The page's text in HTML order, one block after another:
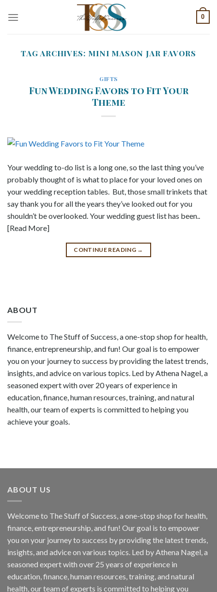
0
TAG ARCHIVES: MINI MASON JAR FAVORS
GIFTS
Fun Wedding Favors to Fit Your
Theme
Your wedding to-do list is a long one, so the last thing you’ve
probably thought of is what to place for your loved ones on
your wedding reception tables. But, those small trinkets that
say thank you for all the years they’ve looked out for you
shouldn’t be overlooked. Your wedding guest list has been..
[Read More]
CONTINUE READING →
ABOUT
Welcome to The Stuff of Success, a one-stop shop for health,
finance, entrepreneurship, and fun! Our goal is to empower
you on your journey to success by providing the latest trends,
insights, and advice on various topics. Led by Athena Nagel, a
seasoned expert with over 20 years of experience in
education, finance, human resources, training, and natural
health, our team of experts is committed to helping you
achieve your goals.
ABOUT US
Welcome to The Stuff of Success, a one-stop shop for health,
finance, entrepreneurship, and fun! Our goal is to empower
you on your journey to success by providing the latest trends,
insights, and advice on various topics. Led by Athena Nagel, a
seasoned expert with over 25 years of experience in
education, finance, human resources, training, and natural
health, our team of experts is committed to helping you